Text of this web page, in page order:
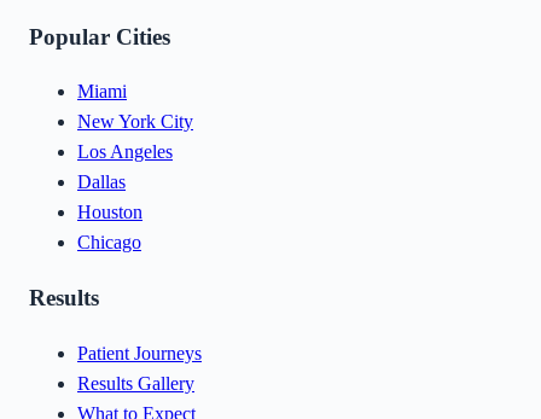
Popular Cities
Miami
New York City
Los Angeles
Dallas
Houston
Chicago
Results
Patient Journeys
Results Gallery
What to Expect